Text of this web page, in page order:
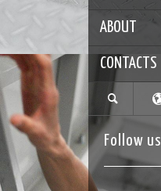
ABOUT
CONTACTS
Follow us